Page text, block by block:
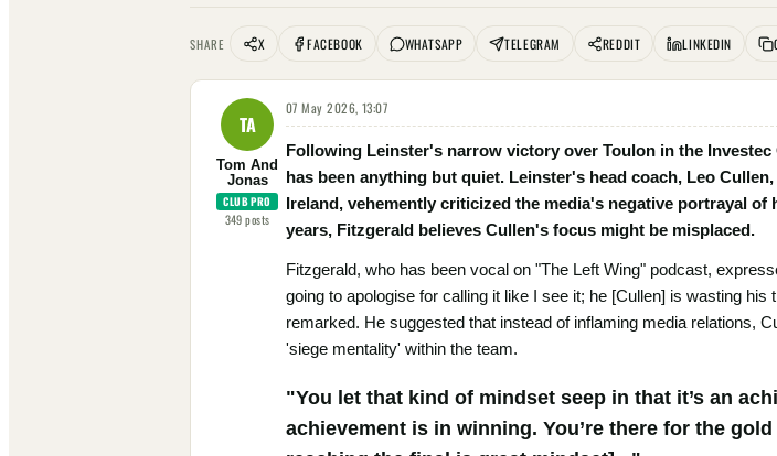
SHARE X FACEBOOK WHATSAPP TELEGRAM REDDIT LINKEDIN
TA
Tom And
Jonas
CLUB PRO
349posts
07 May 2026, 13:07
Following Leinster's narrow victory over Toulon in the
has been anything but quiet. Leinster's head coach, Leo
Ireland, vehemently criticized the media's negative portrayal
years, Fitzgerald believes Cullen's focus might be misplaced.
Fitzgerald, who has been vocal on "The Left Wing" podcast,
going to apologise for calling it like I see it; he [Cullen] is wasting
remarked. He suggested that instead of inflaming media relations,
'siege mentality' within the team.
"You let that kind of mindset seep in that it’s an
achievement is in winning. You’re there for the